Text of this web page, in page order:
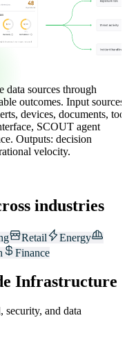
data sources through
outcomes. Input sources:
devices, documents,
SCOUT agent
Outputs: decision
velocity.
industries
Retail
Energy
Finance
Infrastructure
security, and data